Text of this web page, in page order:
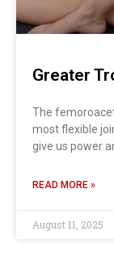
Greater
The
most flexible
give us power
READ MORE »
August 11, 2025